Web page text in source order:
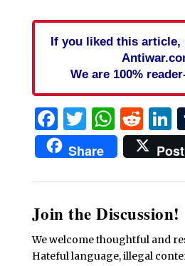
If you liked this article,
We are 100%
Facebook
Twitter
Share Post
Join the Discussion!
We welcome thoughtful and
Hateful language, illegal